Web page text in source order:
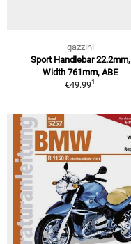
gazzini
Sport Handlebar 22.2mm,
Width 761mm, ABE
€49.991